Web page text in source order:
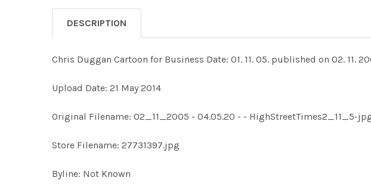
DESCRIPTION
Chris Duggan Cartoon for Business Date: 01. 11. 05. published on 02. 11.
Upload Date: 21 May 2014
Original Filename: 02_11_2005 - 04.05.20 - - HighStreetTimes2_11_5-
Store Filename: 27731397.jpg
Byline: Not Known